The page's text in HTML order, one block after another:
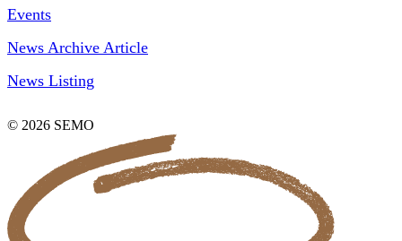
Events
News Archive Article
News Listing
© 2026 SEMO